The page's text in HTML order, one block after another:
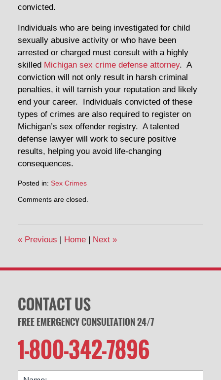
convicted.
Individuals who are being investigated for child
sexually abusive activity or who have been
arrested or charged must consult with a highly
skilled Michigan sex crime defense attorney. A
conviction will not only result in harsh criminal
penalties, it will tarnish your reputation and likely
end your career. Individuals convicted of these
types of crimes are also required to register on
Michigan’s sex offender registry. A talented
defense lawyer will work to secure positive
results, helping you avoid life-changing
consequences.
Posted in: Sex Crimes
May
pm
Comments are closed.
«Previous Home Next »
CONTACT US
FREE EMERGENCY CONSULTATION 24/7
1-800-342-7896